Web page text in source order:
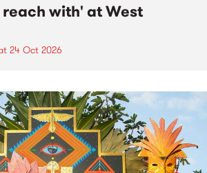
with' at West
24 Oct 2026